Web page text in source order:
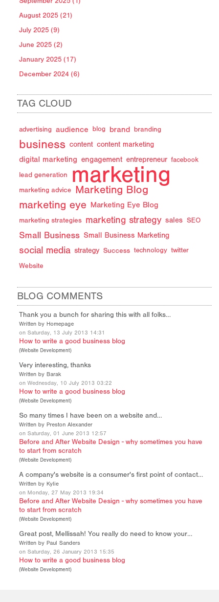
August 2025 (21)
July 2025 (9)
June 2025 (2)
January 2025 (17)
December 2024 (6)
TAG CLOUD
advertising audience blog brand branding
business content content marketing
digital marketing engagement entrepreneur facebook
lead generation marketing
marketing advice Marketing Blog
marketing eye Marketing Eye Blog
marketing strategies marketing strategy sales SEO
Small Business Small Business Marketing
social media strategy Success technology twitter
Website
BLOG COMMENTS
Thank you a bunch for sharing this with all folks…
Written by Homepage
on Saturday, 13 July 2013 14:31
How to write a good business blog
(Website Development)
Very interesting, thanks
Written by Barak
on Wednesday, 10 July 2013 03:22
How to write a good business blog
(Website Development)
So many times I have been on a website and…
Written by Preston Alexander
on Saturday, 01 June 2013 12:57
Before and After Website Design - why sometimes you have
to start from scratch
(Website Development)
A company's website is a consumer's first point of contact…
Written by Kylie
on Monday, 27 May 2013 19:34
Before and After Website Design - why sometimes you have
to start from scratch
(Website Development)
Great post, Mellissah! You really do need to know your…
Written by Paul Sanders
on Saturday, 26 January 2013 15:35
How to write a good business blog
(Website Development)